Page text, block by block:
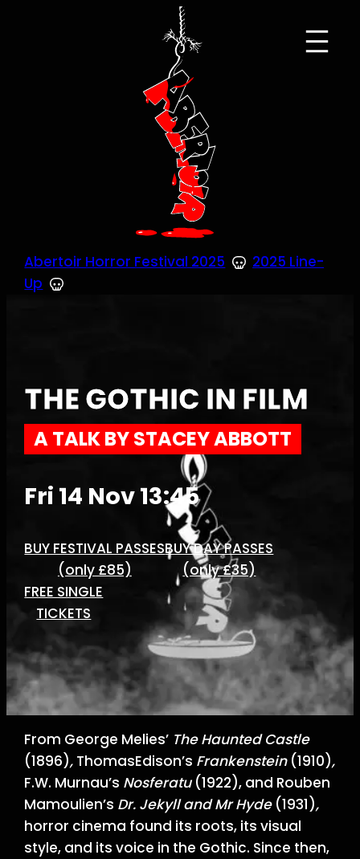
Abertoir Horror Festival 2025
2025 Line-
Up
THE GOTHIC IN FILM
A TALK BY STACEY ABBOTT
Fri 14 Nov 13:45
BUY FESTIVAL PASSES
(only £85)
BUY DAY PASSES
(only £35)
FREE SINGLE
TICKETS
From George Melies’ The Haunted Castle
(1896), ThomasEdison’s Frankenstein (1910),
F.W. Murnau’s Nosferatu (1922), and Rouben
Mamoulien’s Dr. Jekyll and Mr Hyde (1931),
horror cinema found its roots, its visual
style, and its voice in the Gothic. Since then,